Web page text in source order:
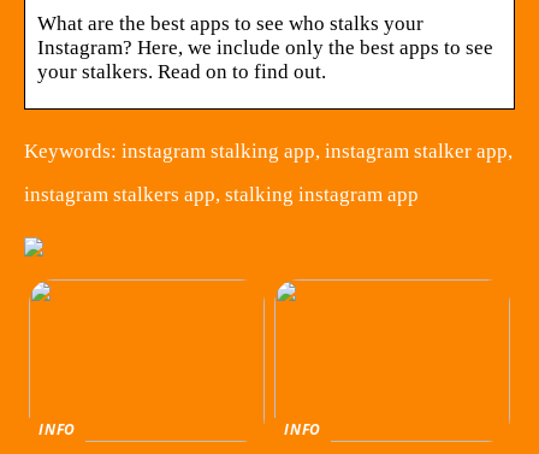
What are the best apps to see who stalks your
Instagram? Here, we include only the best apps to see
your stalkers. Read on to find out.
Keywords: instagram stalking app, instagram stalker app,
instagram stalkers app, stalking instagram app
INFO
INFO